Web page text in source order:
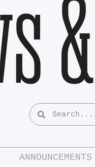
ANNOUNCEMENTS